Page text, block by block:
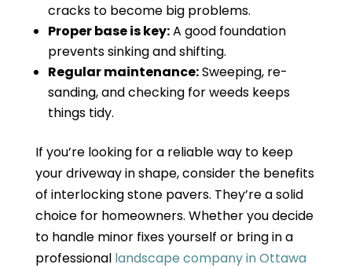
cracks to become big problems.
Proper base is key:A good foundation
prevents sinking and shifting.
Regular maintenance:Sweeping, re-
sanding, and checking for weeds keeps
things tidy.
If you’re looking for a reliable way to keep
your driveway in shape, consider the benefits
of interlocking stone pavers. They’re a solid
choice for homeowners. Whether you decide
to handle minor fixes yourself or bring in a
professional landscape company in Ottawa